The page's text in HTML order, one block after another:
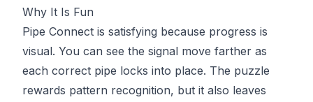
Why It Is Fun
Pipe Connect is satisfying because progress is
visual. You can see the signal move farther as
each correct pipe locks into place. The puzzle
rewards pattern recognition, but it also leaves